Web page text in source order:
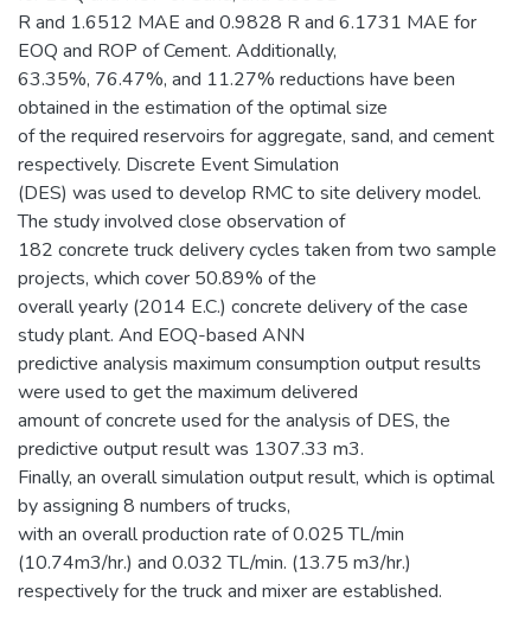
R and 1.6512 MAE and 0.9828 R and 6.1731 MAE for
EOQ and ROP of Cement. Additionally,
63.35%, 76.47%, and 11.27% reductions have been
obtained in the estimation of the optimal size
of the required reservoirs for aggregate, sand, and cement
respectively. Discrete Event Simulation
(DES) was used to develop RMC to site delivery model.
The study involved close observation of
182 concrete truck delivery cycles taken from two sample
projects, which cover 50.89% of the
overall yearly (2014 E.C.) concrete delivery of the case
study plant. And EOQ-based ANN
predictive analysis maximum consumption output results
were used to get the maximum delivered
amount of concrete used for the analysis of DES, the
predictive output result was 1307.33 m3.
Finally, an overall simulation output result, which is optimal
by assigning 8 numbers of trucks,
with an overall production rate of 0.025 TL/min
(10.74m3/hr.) and 0.032 TL/min. (13.75 m3/hr.)
respectively for the truck and mixer are established.